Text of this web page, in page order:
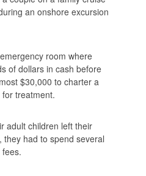
an onshore excursion
room where
of dollars in cash before
$30,000 to charter a
treatment.
adult children left their
had to spend several